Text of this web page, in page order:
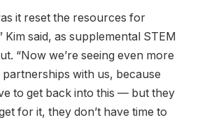
it reset the resources for
said, as supplemental STEM
“Now we’re seeing even more
with us, because
to get back into this — but they
for it, they don’t have time to